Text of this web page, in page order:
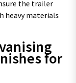
the trailer
heavy materials
for